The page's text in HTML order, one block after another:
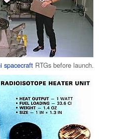
spacecraft RTGs before launch.